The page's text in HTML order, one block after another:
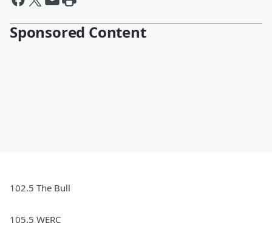
Sponsored Content
102.5 The Bull
105.5 WERC